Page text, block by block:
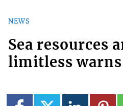
NEWS
Sea resources
limitless